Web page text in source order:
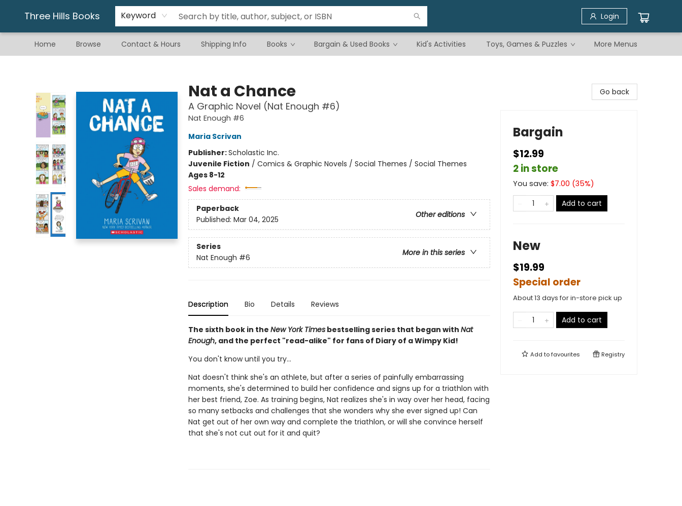
Three Hills Books Keyword Login
Home Browse Contact & Hours Shipping Info Books Bargain & Used Books Kid's Activities Toys, Games & Puzzles
Gift & Stationary
Art & Hobby
Warhammer
Gift Cards
eBay Listed Items
More Menus
Nat a Chance
A Graphic Novel (Nat Enough #6)
Nat Enough #6
Maria Scrivan
Publisher:Scholastic Inc.
Juvenile Fiction / Comics & Graphic Novels / Social Themes / Social Themes
Ages 8-12
Sales demand:
Paperback
Other editions
Published: Mar 04, 2025
Series
More in this series
Nat Enough #6
Description Bio Details Reviews
The sixth book in the New York Timesbestselling series that began with Nat
Enough, and the perfect "read-alike" for fans of Diary of a Wimpy Kid!
You don't know until you try...
Nat doesn't think she's an athlete, but after a series of painfully embarrassing
moments, she's determined to build her confidence and signs up for a triathlon with
her best friend, Zoe. As training begins, Nat realizes she's in way over her head, facing
so many setbacks and challenges that she wonders why she ever signed up! Can
Nat get out of her own way and complete the triathlon, or will she convince herself
that she's not cut out for it and quit?
Go back
Bargain
$12.99
2 in store
You save: $7.00 (35%)
Add to cart
New
$19.99
Special order
About 13 days for in-store pick up
Add to cart
Add tofavourites Registry